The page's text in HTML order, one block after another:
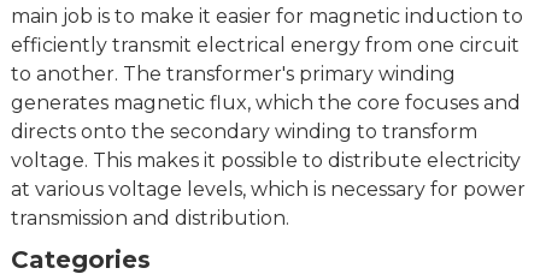
main job is to make it easier for magnetic induction to
efficiently transmit electrical energy from one circuit
to another. The transformer's primary winding
generates magnetic flux, which the core focuses and
directs onto the secondary winding to transform
voltage. This makes it possible to distribute electricity
at various voltage levels, which is necessary for power
transmission and distribution.
Categories
JIS
23R090,27R095,30G130...
ASTM
23Q054,27Q057,30H083...
EN
M85-23Pb, M090-27Pb,M130-
305...
M210-35A,M250-
65A...
Width
900 mm to 1250 mm
800 mm to 1280
Inside
diameter
508mm or 610mm
Delivery